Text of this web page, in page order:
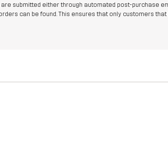
submitted either through automated post-purchase
can be found. This ensures that only customers